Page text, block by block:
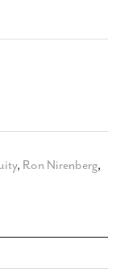
, Ron Nirenberg,